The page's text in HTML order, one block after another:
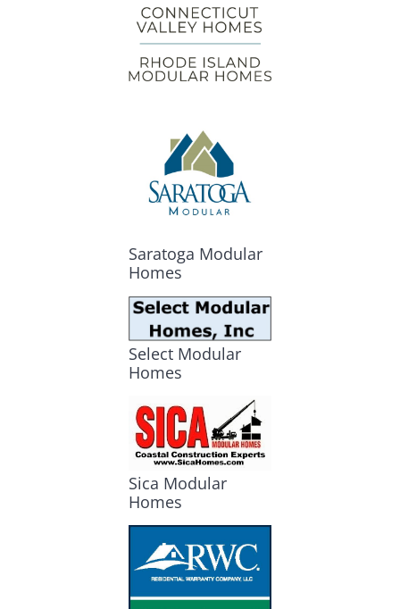
Saratoga Modular
Homes
Select Modular
Homes
Sica Modular
Homes